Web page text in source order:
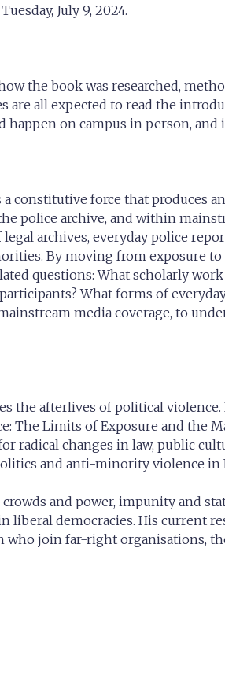
July 9, 2024.
the book was researched,
are all expected to read the
happen on campus in person, and
constitutive force that produces
police archive, and within
archives, everyday police
By moving from exposure
questions: What scholarly
What forms of
media coverage, to
the afterlives of political
The Limits of Exposure and the
radical changes in law, public
and anti-minority violence in
and power, impunity and
democracies. His current
join far-right organisations,